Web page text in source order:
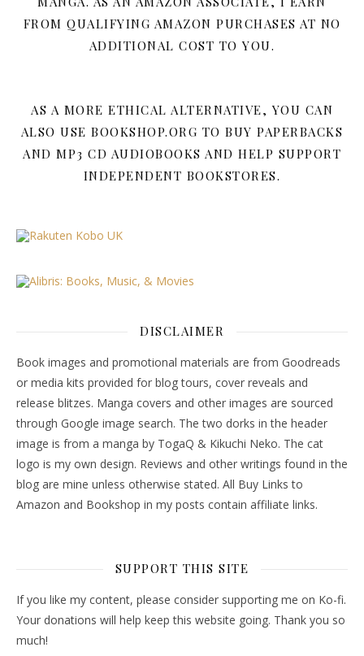
FROM QUALIFYING AMAZON PURCHASES AT NO
ADDITIONAL COST TO YOU.
AS A MORE ETHICAL ALTERNATIVE, YOU CAN
ALSO USE BOOKSHOP.ORG TO BUY PAPERBACKS
AND MP3 CD AUDIOBOOKS AND HELP SUPPORT
INDEPENDENT BOOKSTORES.
DISCLAIMER
Book images and promotional materials are from Goodreads
or media kits provided for blog tours, cover reveals and
release blitzes. Manga covers and other images are sourced
through Google image search. The two dorks in the header
image is from a manga by TogaQ & Kikuchi Neko. The cat
logo is my own design. Reviews and other writings found in the
blog are mine unless otherwise stated. All Buy Links to
Amazon and Bookshop in my posts contain affiliate links.
SUPPORT THIS SITE
If you like my content, please consider supporting me on Ko-fi.
Your donations will help keep this website going. Thank you so
much!